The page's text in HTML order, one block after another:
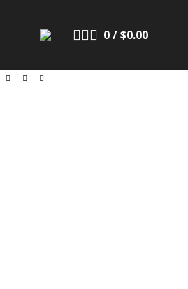
0/$0.00